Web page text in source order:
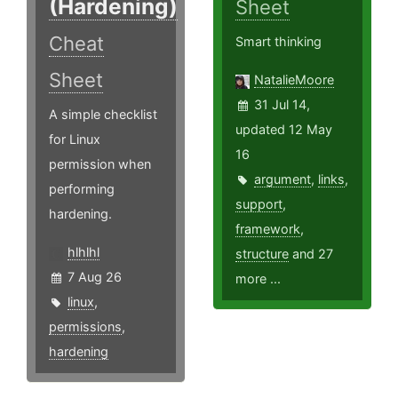
(Hardening)
Cheat
Sheet
A simple checklist
for Linux
permission when
performing
hardening.
hlhlhl
7 Aug 26
linux,
permissions,
hardening
Sheet
Smart thinking
NatalieMoore
31 Jul 14,
updated 12 May
16
argument, links,
support,
framework,
structure and 27
more ...